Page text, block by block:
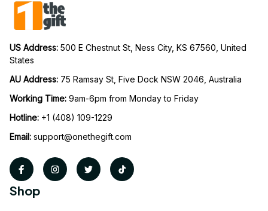
US Address: 500 E Chestnut St, Ness City, KS 67560, United
States
AU Address: 75 Ramsay St, Five Dock NSW 2046, Australia
Working Time: 9am-6pm from Monday to Friday
Hotline: +1 (408) 109-1229
Email: support@onethegift.com
Shop